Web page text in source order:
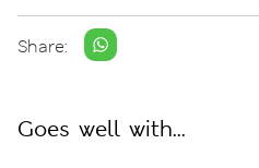
Share:
Goes well with...